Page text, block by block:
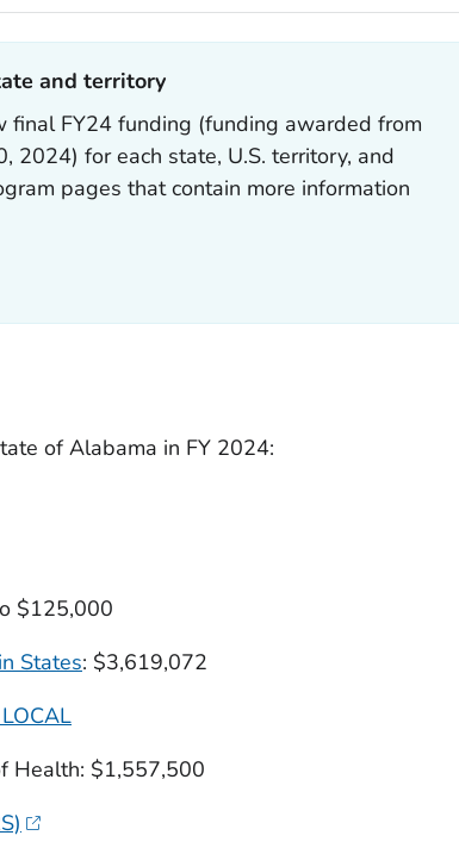
and territory
final FY24 funding (funding awarded from
2024) for each state, U.S. territory, and
pages that contain more information
of Alabama in FY 2024:
$125,000
States: $3,619,072
Health: $1,557,500